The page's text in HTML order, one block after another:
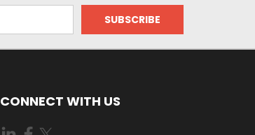
CONNECT WITH US